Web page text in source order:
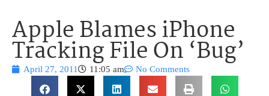
Apple Blames iPhone
Tracking File On ‘Bug’
April 27, 2011 11:05 am No Comments